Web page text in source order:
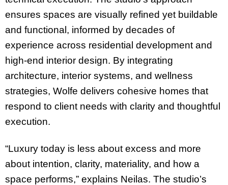
ensures spaces are visually refined yet buildable
and functional, informed by decades of
experience across residential development and
high-end interior design. By integrating
architecture, interior systems, and wellness
strategies, Wolfe delivers cohesive homes that
respond to client needs with clarity and thoughtful
execution.
“Luxury today is less about excess and more
about intention, clarity, materiality, and how a
space performs,” explains Neilas. The studio’s